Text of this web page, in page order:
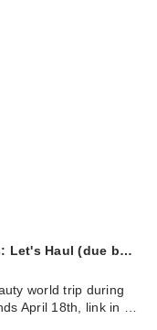
Let's Haul (due b…
world trip during
April 18th, link in …